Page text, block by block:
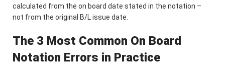
calculated from the on board date stated in the notation –
not from the original B/L issue date.
The 3 Most Common On Board
Notation Errors in Practice